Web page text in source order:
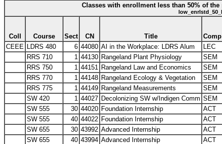
Classes with enrollment less than 50% of the
Coll Course Sect CN Title
Comp
CEEE LDRS 480 6 44080 AI in the Workplace: LDRS Alum
LEC
RRS 710
1 44130 Rangeland Plant Physiology
SEM
RRS 750
1 44151 Rangeland Law and Economics
SEM
RRS 770
1 44148 Rangeland Ecology & Vegetation
SEM
RRS 775
1 44149 Rangeland Measurements
SEM
SW 420
1 44027 Decolonizing SW w/Indigen Comm SEM
SW 555
30 44020 Foundation Internship
ACT
SW 555
40 44022 Foundation Internship
ACT
SW 655
30 43992 Advanced Internship
ACT
SW 655
40 43994 Advanced Internship
ACT